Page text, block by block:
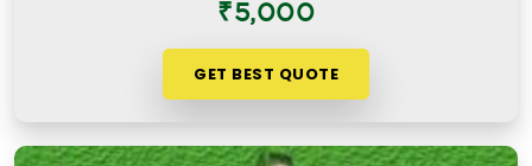
₹5,000
GET BEST QUOTE